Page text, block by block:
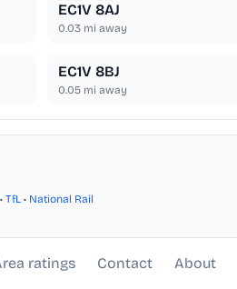
EC1V 8AJ
0.03mi away
EC1V 8BJ
0.05mi away
• TfL • National Rail
ratings Contact About